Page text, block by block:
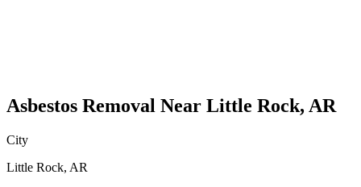
Asbestos Removal Near Little Rock, AR
City
Little Rock, AR